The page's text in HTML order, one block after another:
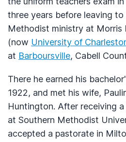
three years before leaving
Methodist ministry at Morris
(now University of
at Barboursville, Cabell
There he earned his
1922, and met his wife,
Huntington. After receiving
at Southern Methodist
accepted a pastorate in